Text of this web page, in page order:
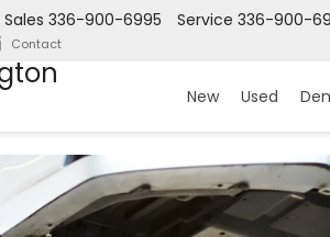
Service 336-900-
Sales 336-900-6995
Contact
New Used